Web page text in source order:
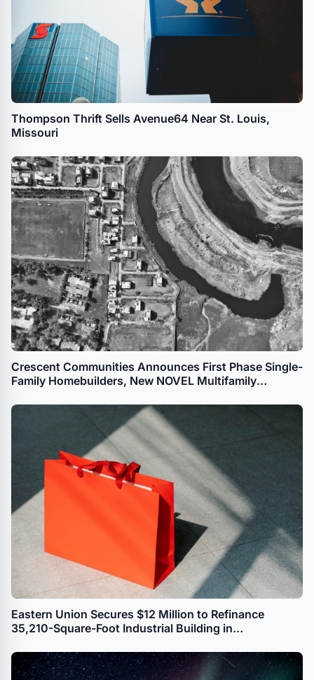
Thompson Thrift Sells Avenue64 Near St. Louis,
Missouri
Crescent Communities Announces First Phase Single-
Family Homebuilders, New NOVEL Multifamily
Eastern Union Secures $12 Million to Refinance
35,210-Square-Foot Industrial Building in